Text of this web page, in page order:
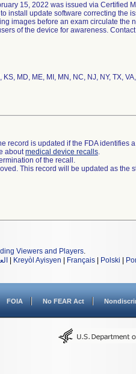
15, 2022 was issued via Certified
install update software correcting the
images before an exam circulate the
of the device for awareness.
record is updated if the FDA identifies
aboutmedical device recalls.
of the recall.
This record will be updated as the
Viewers and Players.
Kreyòl Ayisyen Français Polski
FOIA No FEAR Act